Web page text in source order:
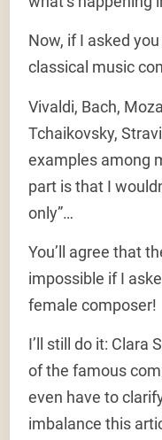
Now, if I asked
classical music
Vivaldi, Bach,
Tchaikovsky,
examples among
part is that I
only”…
You’ll agree that
impossible if I
female composer!
I’ll still do it: Clara
of the famous
even have to
imbalance this